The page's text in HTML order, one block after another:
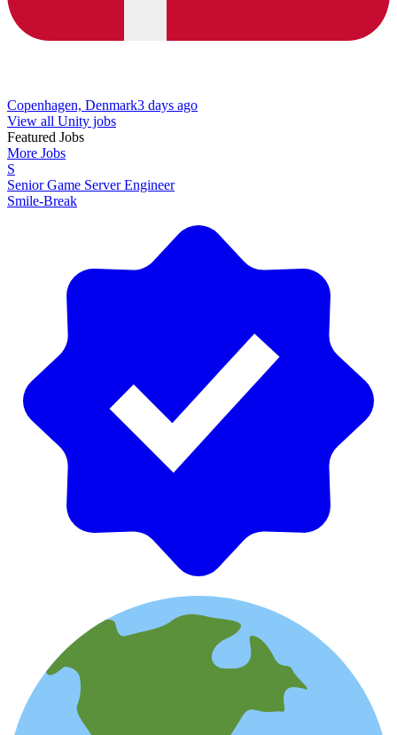
Copenhagen, Denmark3 days ago
View all Unity jobs
Featured Jobs
More Jobs
S
Senior Game Server Engineer
Smile-Break